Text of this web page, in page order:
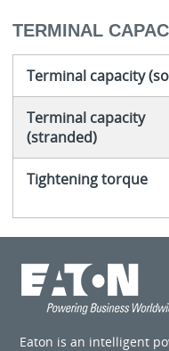
TERMINAL
Terminal capacity
Terminal capacity
(stranded)
Tightening torque
Eaton is an intelligent